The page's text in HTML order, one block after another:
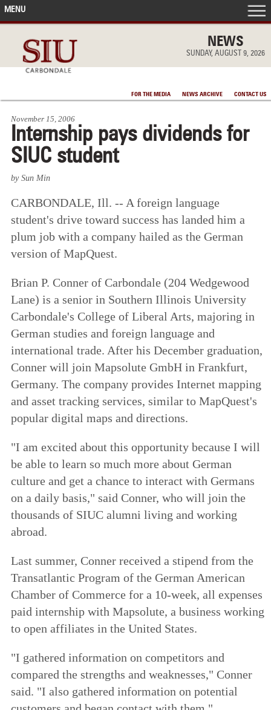
NEWS
SUNDAY, AUGUST 9, 2026
FOR THE MEDIA NEWS ARCHIVE CONTACT US
MENU
IN THE NEWS
ACCOMPLISHMENTS
POINTS OF PRIDE
DEAN’S/GRADS LISTS
November 15, 2006
Internship pays dividends for
SIUC student
by Sun Min
CARBONDALE, Ill. -- A foreign language
student's drive toward success has landed him a
plum job with a company hailed as the German
version of MapQuest.
Brian P. Conner of Carbondale (204 Wedgewood
Lane) is a senior in Southern Illinois University
Carbondale's College of Liberal Arts, majoring in
German studies and foreign language and
international trade. After his December graduation,
Conner will join Mapsolute GmbH in Frankfurt,
Germany. The company provides Internet mapping
and asset tracking services, similar to MapQuest's
popular digital maps and directions.
"I am excited about this opportunity because I will
be able to learn so much more about German
culture and get a chance to interact with Germans
on a daily basis," said Conner, who will join the
thousands of SIUC alumni living and working
abroad.
Last summer, Conner received a stipend from the
Transatlantic Program of the German American
Chamber of Commerce for a 10-week, all expenses
paid internship with Mapsolute, a business working
to open affiliates in the United States.
"I gathered information on competitors and
compared the strengths and weaknesses," Conner
said. "I also gathered information on potential